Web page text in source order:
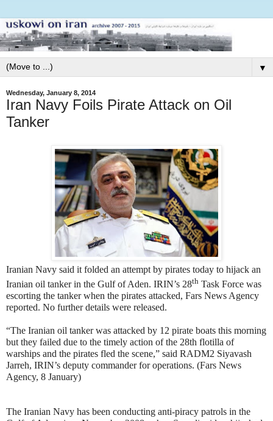
▼
Wednesday, January 8, 2014
Iran Navy Foils Pirate Attack on Oil
Tanker
Iranian Navy said it folded an attempt by pirates today to hijack an
Iranian oil tanker in the Gulf of Aden. IRIN’s 28th Task Force was
escorting the tanker when the pirates attacked, Fars News Agency
reported. No further details were released.
“The Iranian oil tanker was attacked by 12 pirate boats this morning
but they failed due to the timely action of the 28th flotilla of
warships and the pirates fled the scene,” said RADM2 Siyavash
Jarreh, IRIN’s deputy commander for operations. (Fars News
Agency, 8 January)
The Iranian Navy has been conducting anti-piracy patrols in the